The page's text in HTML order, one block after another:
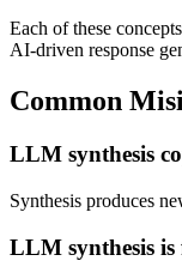
Each of these
AI-driven response
Common
LLM synthesis
Synthesis produces
LLM synthesis